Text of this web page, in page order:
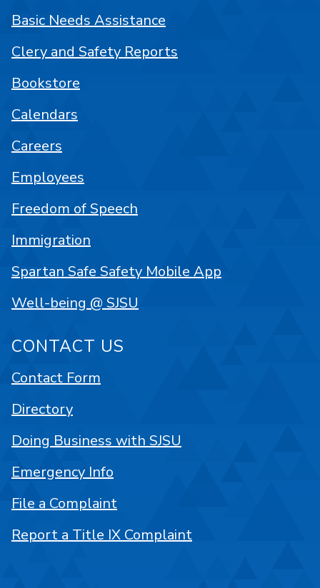
Basic Needs Assistance
Clery and Safety Reports
Bookstore
Calendars
Careers
Employees
Freedom of Speech
Immigration
Spartan Safe Safety Mobile App
Well-being @ SJSU
CONTACT US
Contact Form
Directory
Doing Business with SJSU
Emergency Info
File a Complaint
Report a Title IX Complaint